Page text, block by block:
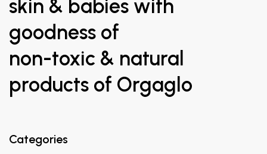
skin & babies with
goodness of
non-toxic & natural
products of Orgaglo
Categories